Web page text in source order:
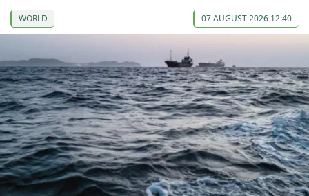
WORLD 07 AUGUST 2026 12:40